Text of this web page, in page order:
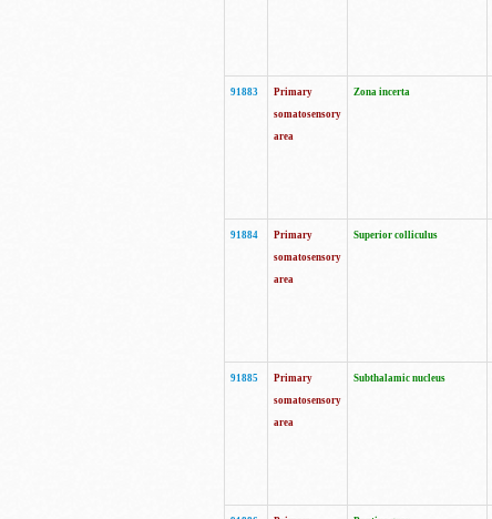
91883
Primary
somatosensory
area
Zona incerta
91884
Primary
somatosensory
area
Superior colliculus
91885
Primary
somatosensory
area
Subthalamic nucleus